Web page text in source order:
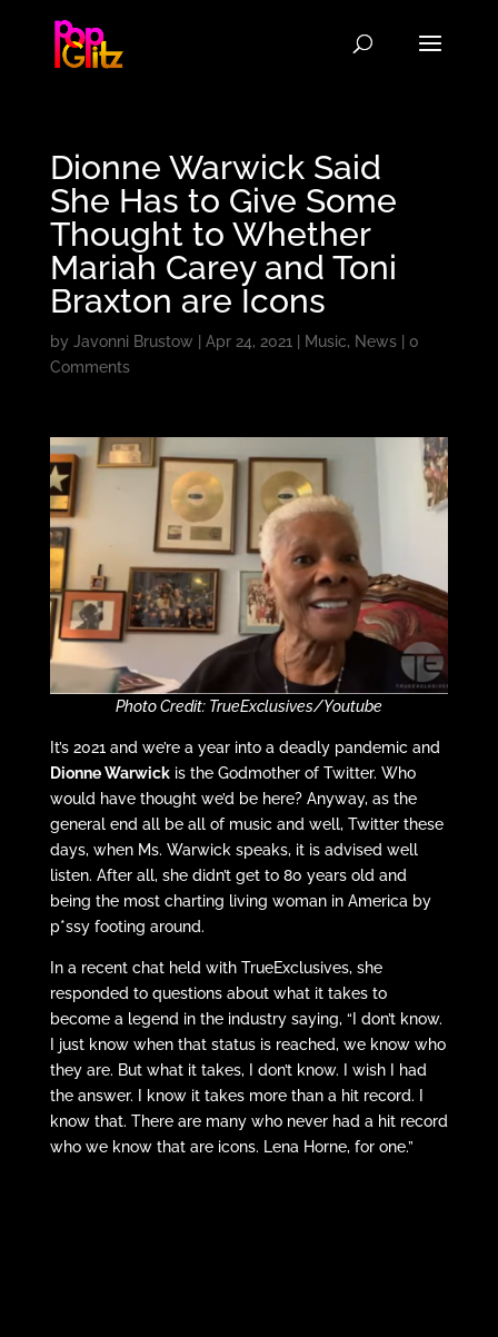
Dionne Warwick Said
She Has to Give Some
Thought to Whether
Mariah Carey and Toni
Braxton are Icons
by Javonni Brustow Apr 24, 2021 Music, News| 0
Comments
Photo Credit: TrueExclusives/Youtube
It’s 2021 and we’re a year into a deadly pandemic and
Dionne Warwickis the Godmother of Twitter. Who
would have thought we’d be here? Anyway, as the
general end all be all of music and well, Twitter these
days, when Ms. Warwick speaks, it is advised well
listen. After all, she didn’t get to 80 years old and
being the most charting living woman in America by
p*ssy footing around.
In a recent chat held with TrueExclusives, she
responded to questions about what it takes to
become a legend in the industry saying, “I don’t know.
I just know when that status is reached, we know who
they are. But what it takes, I don’t know. I wish I had
the answer. I know it takes more than a hit record. I
know that. There are many who never had a hit record
who we know that are icons. Lena Horne, for one.”